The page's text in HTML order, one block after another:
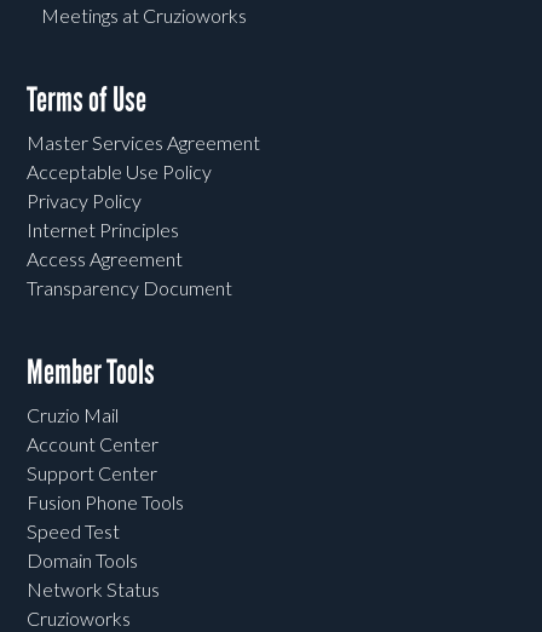
Meetings at Cruzioworks
Terms of Use
Master Services Agreement
Acceptable Use Policy
Privacy Policy
Internet Principles
Access Agreement
Transparency Document
Member Tools
Cruzio Mail
Account Center
Support Center
Fusion Phone Tools
Speed Test
Domain Tools
Network Status
Cruzioworks